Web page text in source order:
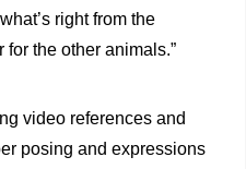
right from the
the other animals.”
video references and
posing and expressions